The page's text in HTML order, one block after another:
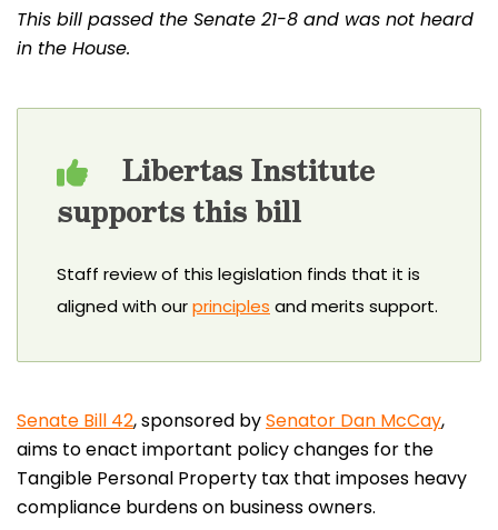
This bill passed the Senate 21-8 and was not heard
in the House.
Libertas Institute
supports this bill
Staff review of this legislation finds that it is
aligned with ourprinciples and merits support.
Senate Bill 42, sponsored bySenator Dan McCay,
aims to enact important policy changes for the
Tangible Personal Property tax that imposes heavy
compliance burdens on business owners.